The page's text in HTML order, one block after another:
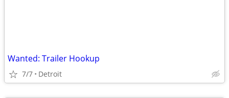
Wanted: Trailer Hookup
7/7 Detroit